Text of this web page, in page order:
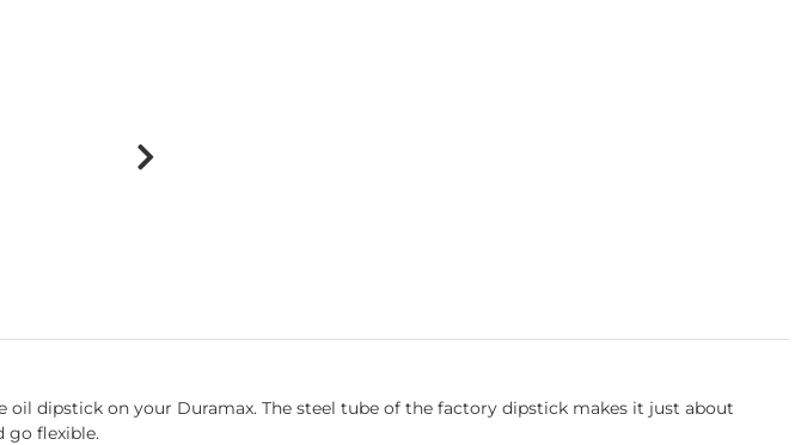
dipstick on your Duramax. The steel tube of the factory dipstick makes it just about
go flexible.